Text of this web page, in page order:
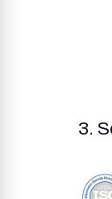
3.